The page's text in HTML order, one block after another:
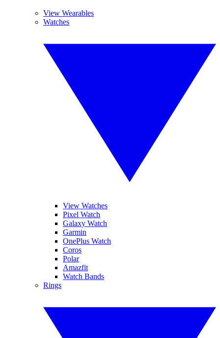
View Wearables
Watches
View Watches
Pixel Watch
Galaxy Watch
Garmin
OnePlus Watch
Coros
Polar
Amazfit
Watch Bands
Rings